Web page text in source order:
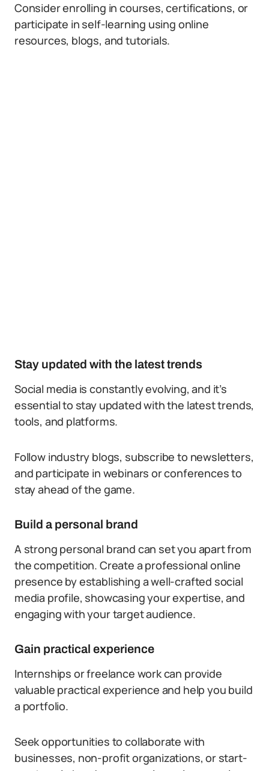
Consider enrolling in courses, certifications, or
participate in self-learning using online
resources, blogs, and tutorials.
Stay updated with the latest trends
Social media is constantly evolving, and it’s
essential to stay updated with the latest trends,
tools, and platforms.
Follow industry blogs, subscribe to newsletters,
and participate in webinars or conferences to
stay ahead of the game.
Build a personal brand
A strong personal brand can set you apart from
the competition. Create a professional online
presence by establishing a well-crafted social
media profile, showcasing your expertise, and
engaging with your target audience.
Gain practical experience
Internships or freelance work can provide
valuable practical experience and help you build
a portfolio.
Seek opportunities to collaborate with
businesses, non-profit organizations, or start-